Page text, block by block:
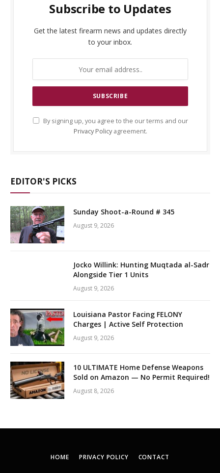
Subscribe to Updates
Get the latest firearm news and updates directly
to your inbox.
By signing up, you agree to the our terms and our
Privacy Policyagreement.
EDITOR'S PICKS
Sunday Shoot-a-Round # 345
August 9, 2026
Jocko Willink: Hunting Muqtada al-Sadr
Alongside Tier 1 Units
August 9, 2026
Louisiana Pastor Facing FELONY
Charges | Active Self Protection
August 9, 2026
10 ULTIMATE Home Defense Weapons
Sold on Amazon — No Permit Required!
August 8, 2026
HOME PRIVACY POLICY CONTACT